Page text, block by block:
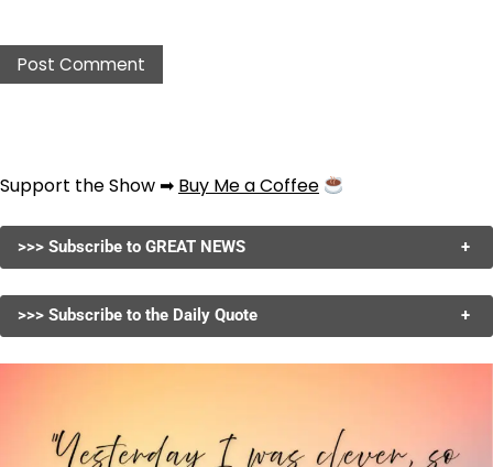
Support the Show ➡ Buy Me a Coffee
>>> Subscribe to GREAT NEWS +
>>> Subscribe to the Daily Quote +